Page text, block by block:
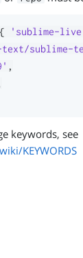
{ 'sublime-
text/sublime-
,
keywords, see
KEYWORDS